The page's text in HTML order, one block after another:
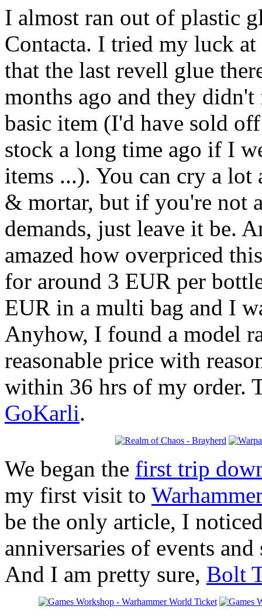
I almost ran out of plastic
Contacta. I tried my luck
that the last revell glue
months ago and they didn't
basic item (I'd have sold
stock a long time ago if I
items ...). You can cry a
& mortar, but if you're not
demands, just leave it be.
amazed how overpriced
for around 3 EUR per
EUR in a multi bag and I
Anyhow, I found a model
reasonable price with
within 36 hrs of my order.
GoKarli.
We began the first trip
my first visit to
be the only article, I
anniversaries of events
And I am pretty sure, Bolt